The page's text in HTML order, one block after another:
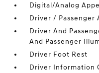
Digital/Analog
Driver / Passenger
Driver And
And Passenger
Driver Foot Rest
Driver Information